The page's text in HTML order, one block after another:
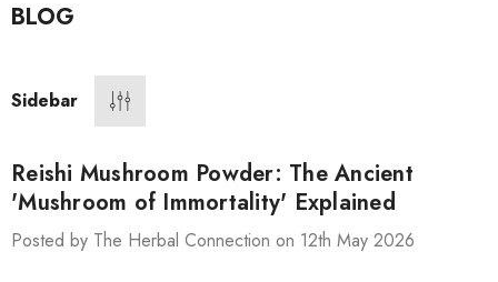
BLOG
Sidebar
Reishi Mushroom Powder: The Ancient
'Mushroom of Immortality' Explained
Posted by The Herbal Connection on 12th May 2026